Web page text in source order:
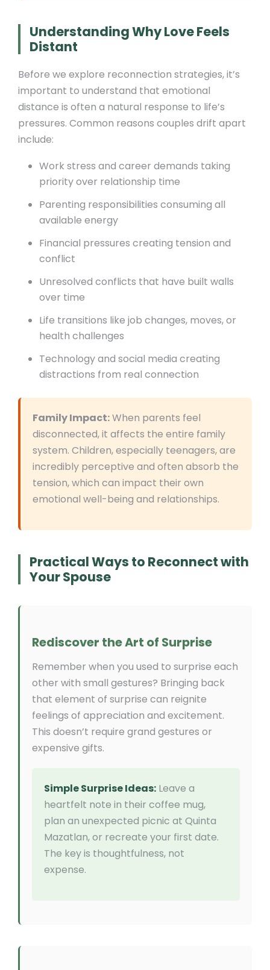
Understanding Why Love Feels
Distant
Before we explore reconnection strategies, it’s
important to understand that emotional
distance is often a natural response to life’s
pressures. Common reasons couples drift apart
include:
Work stress and career demands taking
priority over relationship time
Parenting responsibilities consuming all
available energy
Financial pressures creating tension and
conflict
Unresolved conflicts that have built walls
over time
Life transitions like job changes, moves, or
health challenges
Technology and social media creating
distractions from real connection
Family Impact:When parents feel
disconnected, it affects the entire family
system. Children, especially teenagers, are
incredibly perceptive and often absorb the
tension, which can impact their own
emotional well-being and relationships.
Practical Ways to Reconnect with
Your Spouse
Rediscover the Art of Surprise
Remember when you used to surprise each
other with small gestures? Bringing back
that element of surprise can reignite
feelings of appreciation and excitement.
This doesn’t require grand gestures or
expensive gifts.
Simple Surprise Ideas: Leave a
heartfelt note in their coffee mug,
plan an unexpected picnic at Quinta
Mazatlan, or recreate your first date.
The key is thoughtfulness, not
expense.